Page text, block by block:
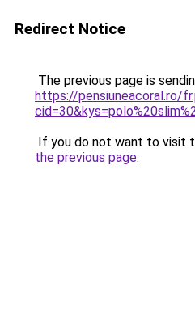
Redirect Notice
The previous page is
https://pensiuneacoral.ro/
If you do not want to visit
the previous page.